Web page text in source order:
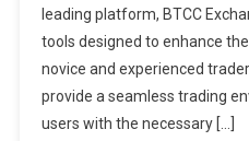
Tools:
Enhancing
Your
Crypto
Experience
leading platform, BTCC
tools designed to enhance
novice and experienced
provide a seamless trading
users with the necessary […]